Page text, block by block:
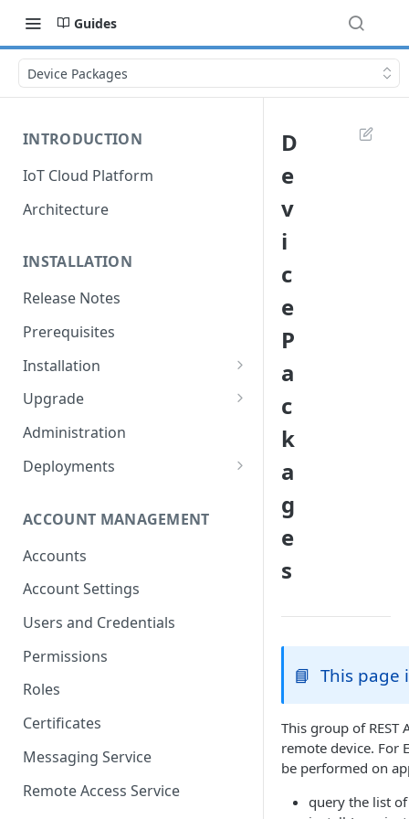
Guides
Device Packages
INTRODUCTION
IoT Cloud Platform
Architecture
INSTALLATION
Release Notes
Prerequisites
Installation
Installation with Helm Charts
Container Properties
Upgrade
Upgrade for patch releases
Upgrade from 5.9
Administration
Deployments
AWS Deployment
ACCOUNT MANAGEMENT
Accounts
Account Settings
Users and Credentials
Permissions
Roles
Certificates
Messaging Service
Remote Access Service
D
e
v
i
c
e
P
a
c
k
a
g
e
s
📘 This page
This group of
remote device. For
be performed on
query the list